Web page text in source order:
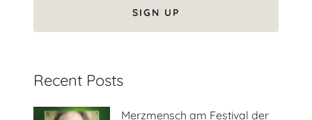
SIGN UP
Recent Posts
Merzmensch am Festival der